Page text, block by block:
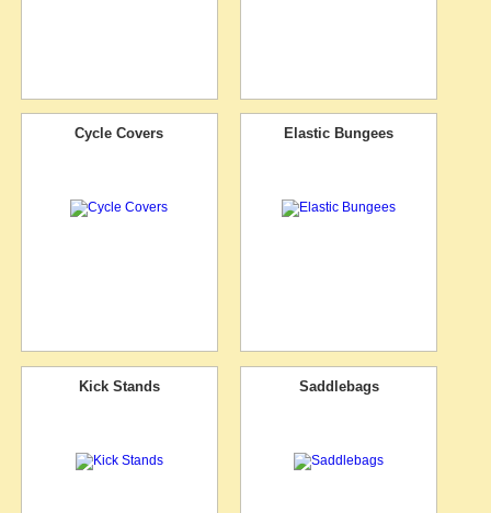
Cycle Covers Elastic Bungees
Kick Stands Saddlebags